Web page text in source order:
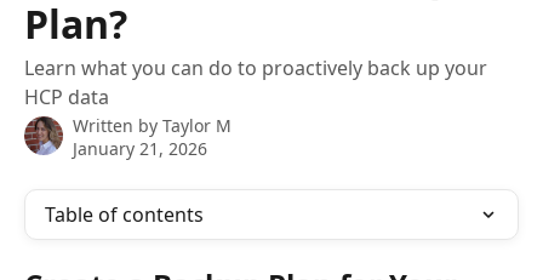
Plan?
Learn what you can do to proactively back up your
HCP data
Written by Taylor M
January 21, 2026
Table of contents